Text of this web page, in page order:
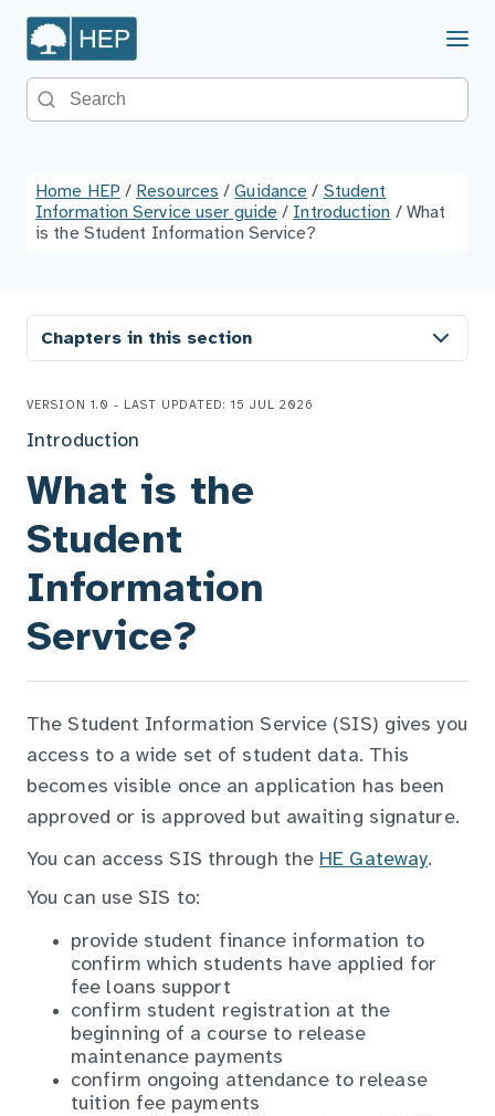
Menu
Search the site
Home HEP / Resources / Guidance / Student
Information Service user guide / Introduction / What
is the Student Information Service?
Chapters in this section
VERSION 1.0 - LAST UPDATED: 15 JUL 2026
Introduction
What is the
Student
Information
Service?
The Student Information Service (SIS) gives you
access to a wide set of student data. This
becomes visible once an application has been
approved or is approved but awaiting signature.
You can access SIS through the HE Gateway.
You can use SIS to:
provide student finance information to
confirm which students have applied for
fee loans support
confirm student registration at the
beginning of a course to release
maintenance payments
confirm ongoing attendance to release
tuition fee payments